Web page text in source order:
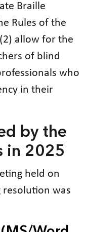
Braille
Rules of the
allow for the
of blind
who
in their
by the
in 2025
held on
resolution was